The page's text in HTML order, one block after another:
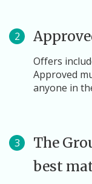
2
Offers
Approved
anyone in
3
The
best